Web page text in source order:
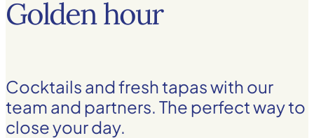
Golden hour
Cocktails and fresh tapas with our
team and partners. The perfect way to
close your day.